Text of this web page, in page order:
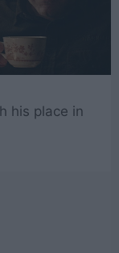
his place in